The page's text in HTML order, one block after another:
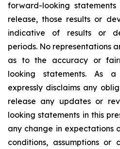
forward-looking
release, those results or
indicative of results or
periods. No representations
as to the accuracy or
looking statements. As
expressly disclaims any
release any updates or
looking statements in this
any change in expectations
conditions, assumptions or